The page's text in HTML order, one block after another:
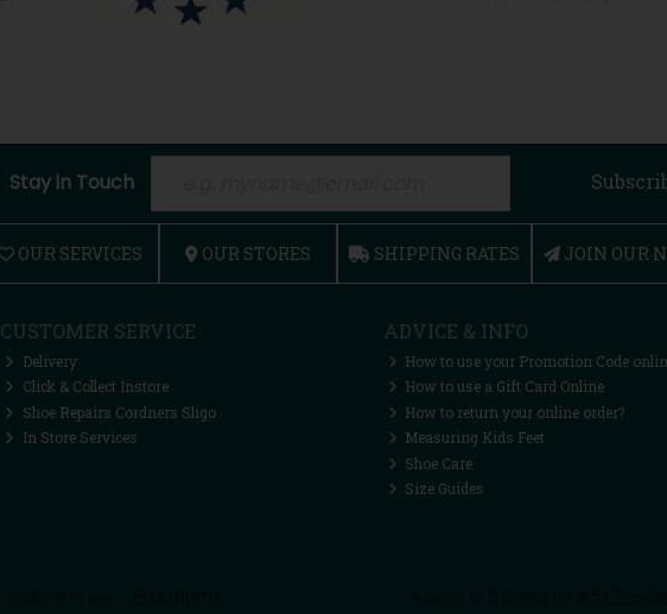
Stay in Touch
OUR SERVICES OUR STORES SHIPPING RATES JOIN OUR
CUSTOMER SERVICE
Delivery
Click & Collect Instore
Shoe Repairs Cordners Sligo
In Store Services
ADVICE & INFO
How to use your Promotion Code
How to use a Gift Card Online
How to return your online order?
Measuring Kids Feet
Shoe Care
Size Guides